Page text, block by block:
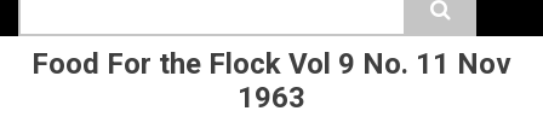
Food For the Flock Vol 9 No. 11 Nov
1963